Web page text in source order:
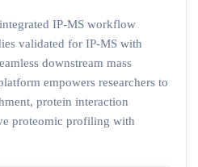
IP-MS workflow
validated for IP-MS with
downstream mass
empowers researchers to
protein interaction
proteomic profiling with